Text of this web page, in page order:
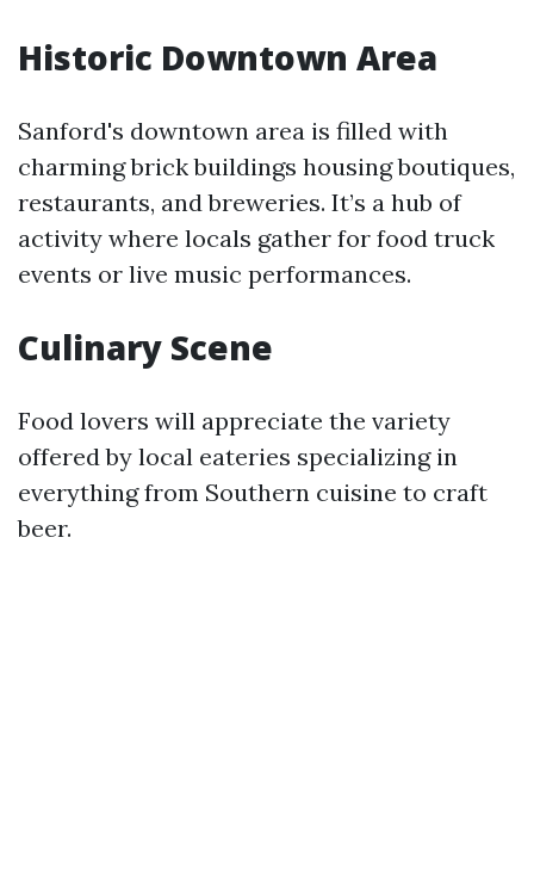
Historic Downtown Area
Sanford's downtown area is filled with
charming brick buildings housing boutiques,
restaurants, and breweries. It’s a hub of
activity where locals gather for food truck
events or live music performances.
Culinary Scene
Food lovers will appreciate the variety
offered by local eateries specializing in
everything from Southern cuisine to craft
beer.